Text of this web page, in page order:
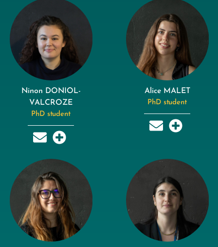
Ninon DONIOL-
VALCROZE
PhD student
Alice MALET
PhD student